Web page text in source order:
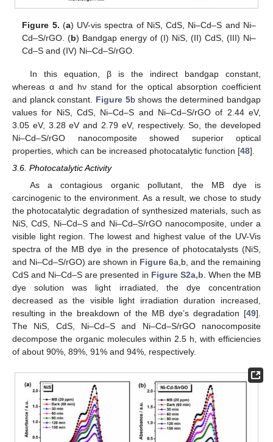
Figure 5. (a) UV-vis spectra of NiS, CdS, Ni–Cd–S and Ni–
Cd–S/rGO. (b) Bandgap energy of (I) NiS, (II) CdS, (III) Ni–
Cd–S and (IV) Ni–Cd–S/rGO.
In this equation, β is the indirect bandgap constant,
whereas α and hν stand for the optical absorption coefficient
and planck constant. Figure 5b shows the determined bandgap
values for NiS, CdS, Ni–Cd–S and Ni–Cd–S/rGO of 2.44 eV,
3.05 eV, 3.28 eV and 2.79 eV, respectively. So, the developed
Ni–Cd–S/rGO nanocomposite showed superior optical
properties, which can be increased photocatalytic function [48].
3.6. Photocatalytic Activity
As a contagious organic pollutant, the MB dye is
carcinogenic to the environment. As a result, we chose to study
the photocatalytic degradation of synthesized materials, such as
NiS, CdS, Ni–Cd–S and Ni–Cd–S/rGO nanocomposite, under a
visible light region. The lowest and highest value of the UV-Vis
spectra of the MB dye in the presence of photocatalysts (NiS,
and Ni–Cd–S/rGO) are shown in Figure 6a,b, and the remaining
CdS and Ni–Cd–S are presented in Figure S2a,b. When the MB
dye solution was light irradiated, the dye concentration
decreased as the visible light irradiation duration increased,
resulting in the breakdown of the MB dye’s degradation [49].
The NiS, CdS, Ni–Cd–S and Ni–Cd–S/rGO nanocomposite
decompose the organic molecules within 2.5 h, with efficiencies
of about 90%, 89%, 91% and 94%, respectively.